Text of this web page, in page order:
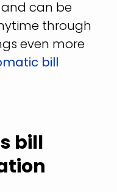
can be
through
even more
bill
bill